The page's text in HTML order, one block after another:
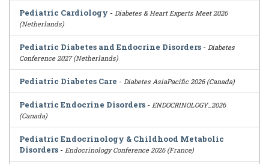
Pediatric Cardiology - Diabetes & Heart Experts Meet 2026
(Netherlands)
Pediatric Diabetes and Endocrine Disorders - Diabetes
Conference 2027 (Netherlands)
Pediatric Diabetes Care - Diabetes AsiaPacific 2026 (Canada)
Pediatric Endocrine Disorders - ENDOCRINOLOGY_2026
(Canada)
Pediatric Endocrinology & Childhood Metabolic
Disorders - Endocrinology Conference 2026 (France)